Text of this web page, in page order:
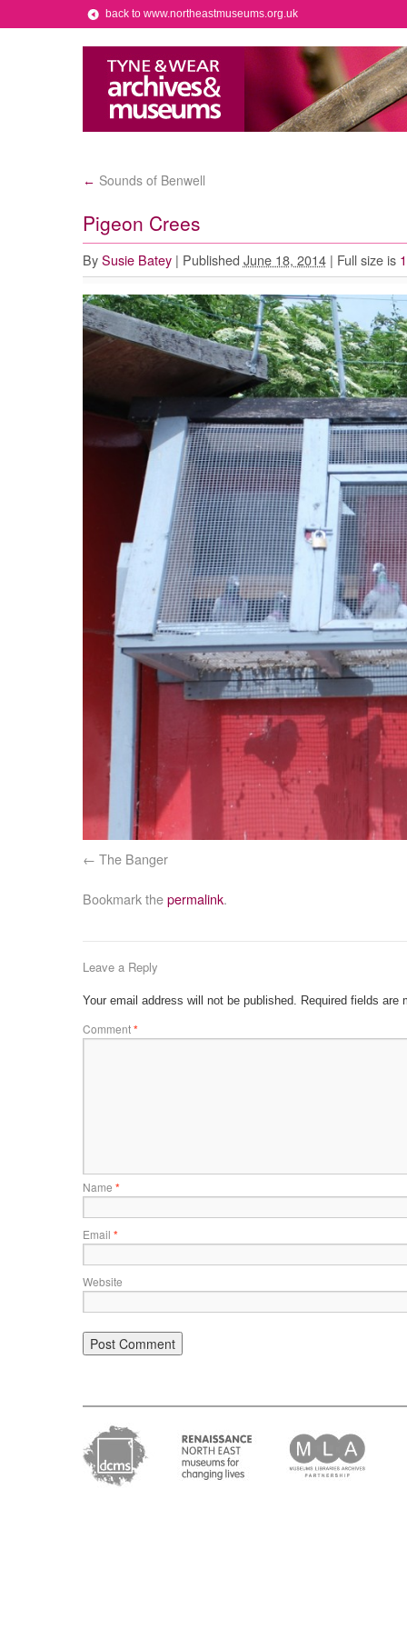
back to www.northeastmuseums.org.uk
← Sounds of Benwell
Pigeon Crees
By Susie Batey | Published June 18, 2014 | Full size is
The Banger
Bookmark thepermalink.
Leave a Reply
Your email address will not be published. Required fields are
Comment*
Name *
Email *
Website